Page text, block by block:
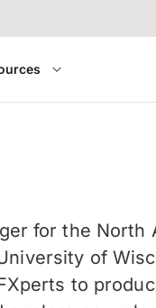
for the
of
to